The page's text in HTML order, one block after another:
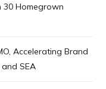
30 Homegrown
Accelerating Brand
SEA